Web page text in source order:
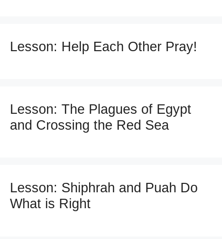
Lesson: Help Each Other Pray!
Lesson: The Plagues of Egypt
and Crossing the Red Sea
Lesson: Shiphrah and Puah Do
What is Right